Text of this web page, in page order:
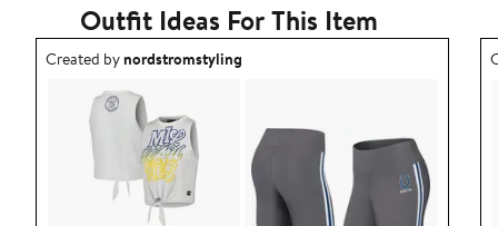
Outfit Ideas For This Item
Outfit idea created by nordstromstyling.
Created bynordstromstyling